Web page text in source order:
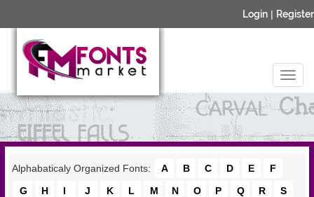
Login | Register
Alphabaticaly Organized Fonts: A B C D E
F
G
H I J K L M N O P Q R
S